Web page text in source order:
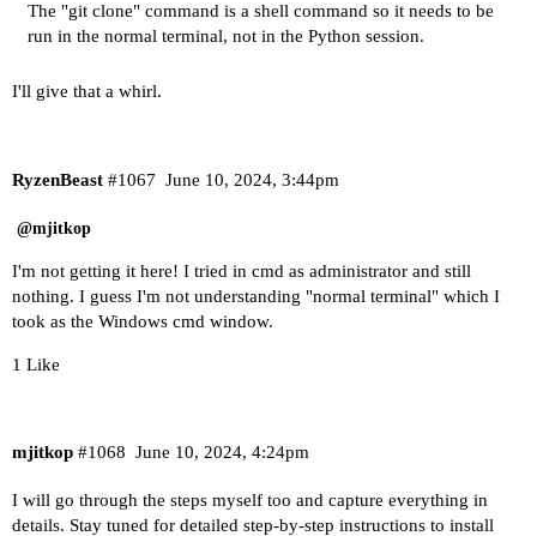
The "git clone" command is a shell command so it needs to be
run in the normal terminal, not in the Python session.
I'll give that a whirl.
RyzenBeast June 10, 2024, 3:44pm
#1067
@mjitkop
I'm not getting it here! I tried in cmd as administrator and still
nothing. I guess I'm not understanding "normal terminal" which I
took as the Windows cmd window.
1 Like
mjitkop June 10, 2024, 4:24pm
#1068
I will go through the steps myself too and capture everything in
details. Stay tuned for detailed step-by-step instructions to install